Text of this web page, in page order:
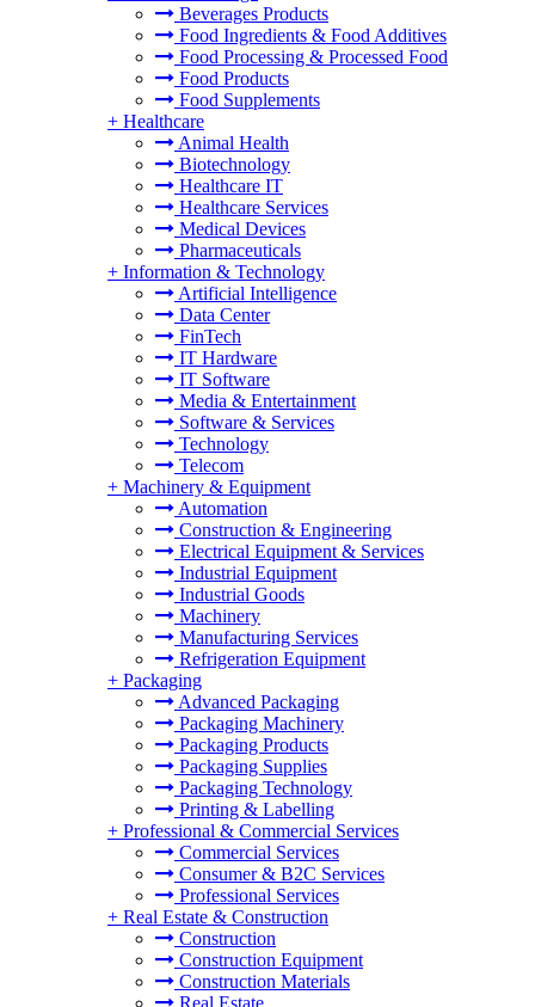
Beverages Products
Food Ingredients & Food Additives
Food Processing & Processed Food
Food Products
Food Supplements
+ Healthcare
Animal Health
Biotechnology
Healthcare IT
Healthcare Services
Medical Devices
Pharmaceuticals
+ Information & Technology
Artificial Intelligence
Data Center
FinTech
IT Hardware
IT Software
Media & Entertainment
Software & Services
Technology
Telecom
+ Machinery & Equipment
Automation
Construction & Engineering
Electrical Equipment & Services
Industrial Equipment
Industrial Goods
Machinery
Manufacturing Services
Refrigeration Equipment
+ Packaging
Advanced Packaging
Packaging Machinery
Packaging Products
Packaging Supplies
Packaging Technology
Printing & Labelling
+ Professional & Commercial Services
Commercial Services
Consumer & B2C Services
Professional Services
+ Real Estate & Construction
Construction
Construction Equipment
Construction Materials
Real Estate